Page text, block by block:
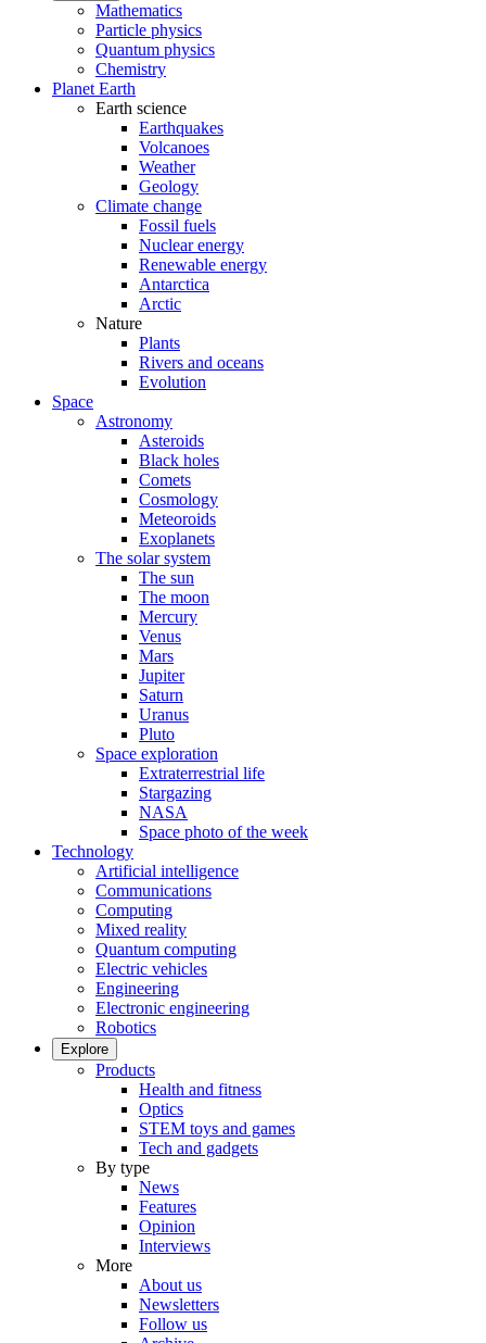
Mathematics
Particle physics
Quantum physics
Chemistry
Planet Earth
Earth science
Earthquakes
Volcanoes
Weather
Geology
Climate change
Fossil fuels
Nuclear energy
Renewable energy
Antarctica
Arctic
Nature
Plants
Rivers and oceans
Evolution
Space
Astronomy
Asteroids
Black holes
Comets
Cosmology
Meteoroids
Exoplanets
The solar system
The sun
The moon
Mercury
Venus
Mars
Jupiter
Saturn
Uranus
Pluto
Space exploration
Extraterrestrial life
Stargazing
NASA
Space photo of the week
Technology
Artificial intelligence
Communications
Computing
Mixed reality
Quantum computing
Electric vehicles
Engineering
Electronic engineering
Robotics
Explore
Products
Health and fitness
Optics
STEM toys and games
Tech and gadgets
By type
News
Features
Opinion
Interviews
More
About us
Newsletters
Follow us